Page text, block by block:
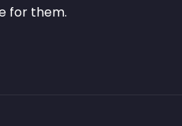
for them.